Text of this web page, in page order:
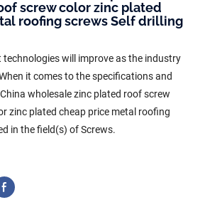
screw color zinc plated
roofing screws Self drilling
will improve as the industry
it comes to the specifications and
wholesale zinc plated roof screw
zinc plated cheap price metal roofing
in the field(s) of Screws.